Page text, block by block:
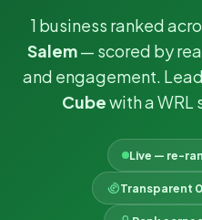
1 business ranked
Salem— scored by
and engagement.
Cubewith a
Live — re-
Transparent